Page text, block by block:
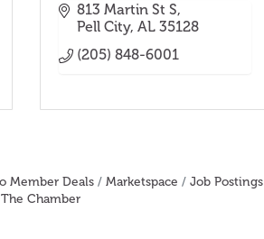
813 Martin St S
Pell City AL 35128
(205) 848-6001
Member Deals Marketspace Job Postings
Chamber